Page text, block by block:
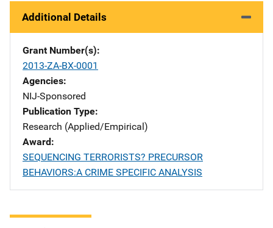
Additional Details
Grant Number(s)
2013-ZA-BX-0001
Agencies
NIJ-Sponsored
Publication Type
Research (Applied/Empirical)
Award
SEQUENCING TERRORISTS? PRECURSOR
BEHAVIORS:A CRIME SPECIFIC ANALYSIS